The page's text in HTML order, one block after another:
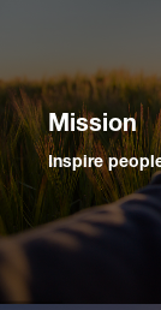
Mission
Inspire